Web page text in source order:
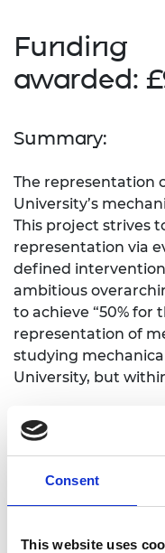
Consent
This website uses
Funding
awarded:
Summary:
The representation
University’s
This project strives
representation via
defined
ambitious
to achieve “50% for
representation of
studying
University, but
What need
Within the
women are